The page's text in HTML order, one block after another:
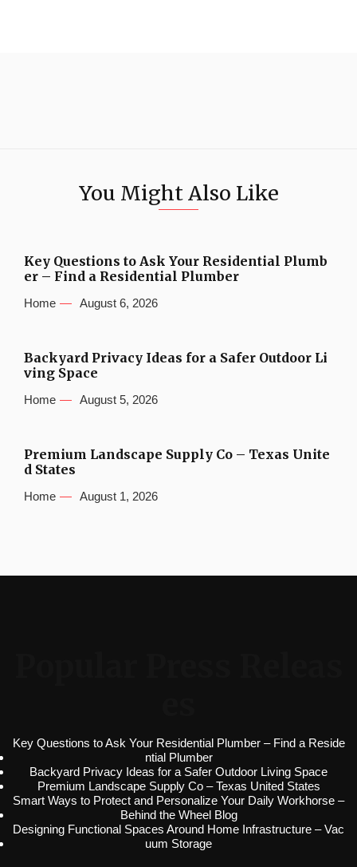
You Might Also Like
Key Questions to Ask Your Residential Plumb
er – Find a Residential Plumber
Home August 6, 2026
Backyard Privacy Ideas for a Safer Outdoor Li
ving Space
Home August 5, 2026
Premium Landscape Supply Co – Texas Unite
d States
Home August 1, 2026
Key Questions to Ask Your Residential Plumber – Find a Reside
ntial Plumber
Backyard Privacy Ideas for a Safer Outdoor Living Space
Premium Landscape Supply Co – Texas United States
Smart Ways to Protect and Personalize Your Daily Workhorse –
Behind the Wheel Blog
Designing Functional Spaces Around Home Infrastructure – Vac
uum Storage